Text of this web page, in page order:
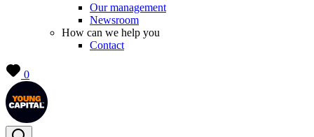
Our management
Newsroom
How can we help you
Contact
0